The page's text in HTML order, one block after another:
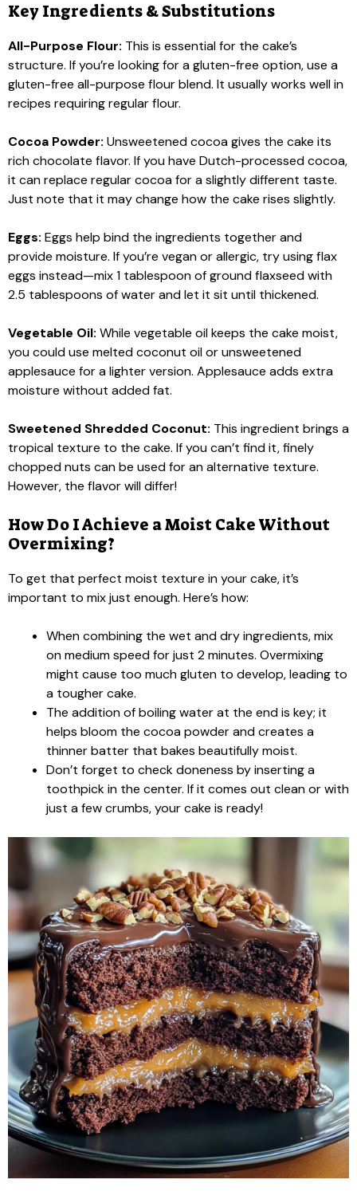
Key Ingredients & Substitutions
All-Purpose Flour: This is essential for the cake’s
structure. If you’re looking for a gluten-free option, use a
gluten-free all-purpose flour blend. It usually works well in
recipes requiring regular flour.
Cocoa Powder: Unsweetened cocoa gives the cake its
rich chocolate flavor. If you have Dutch-processed cocoa,
it can replace regular cocoa for a slightly different taste.
Just note that it may change how the cake rises slightly.
Eggs: Eggs help bind the ingredients together and
provide moisture. If you’re vegan or allergic, try using flax
eggs instead—mix 1 tablespoon of ground flaxseed with
2.5 tablespoons of water and let it sit until thickened.
Vegetable Oil: While vegetable oil keeps the cake moist,
you could use melted coconut oil or unsweetened
applesauce for a lighter version. Applesauce adds extra
moisture without added fat.
Sweetened Shredded Coconut: This ingredient brings a
tropical texture to the cake. If you can’t find it, finely
chopped nuts can be used for an alternative texture.
However, the flavor will differ!
How Do I Achieve a Moist Cake Without
Overmixing?
To get that perfect moist texture in your cake, it’s
important to mix just enough. Here’s how:
When combining the wet and dry ingredients, mix
on medium speed for just 2 minutes. Overmixing
might cause too much gluten to develop, leading to
a tougher cake.
The addition of boiling water at the end is key; it
helps bloom the cocoa powder and creates a
thinner batter that bakes beautifully moist.
Don’t forget to check doneness by inserting a
toothpick in the center. If it comes out clean or with
just a few crumbs, your cake is ready!